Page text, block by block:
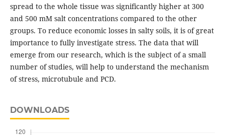
spread to the whole tissue was significantly higher at 300
and 500 mM salt concentrations compared to the other
groups. To reduce economic losses in salty soils, it is of great
importance to fully investigate stress. The data that will
emerge from our research, which is the subject of a small
number of studies, will help to understand the mechanism
of stress, microtubule and PCD.
DOWNLOADS